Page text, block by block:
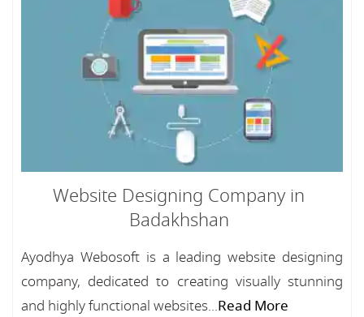
Website Designing Company in
Badakhshan
Ayodhya Webosoft is a leading website designing
company, dedicated to creating visually stunning
and highly functional websites...Read More